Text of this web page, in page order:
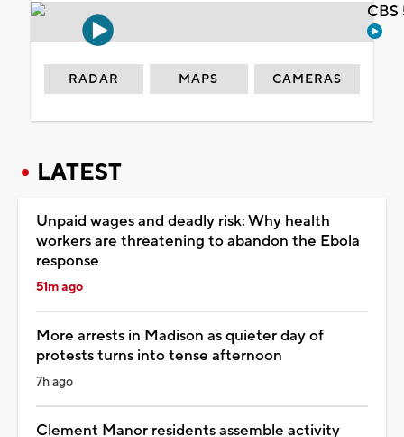
RADAR MAPS CAMERAS
LATEST
Unpaid wages and deadly risk: Why health
workers are threatening to abandon the Ebola
response
51m ago
More arrests in Madison as quieter day of
protests turns into tense afternoon
7h ago
Clement Manor residents assemble activity